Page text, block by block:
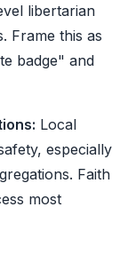
libertarian
Frame this as
badge" and
Local
especially
Faith
most